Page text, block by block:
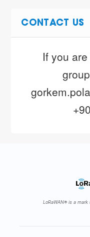
CONTACT US
If you